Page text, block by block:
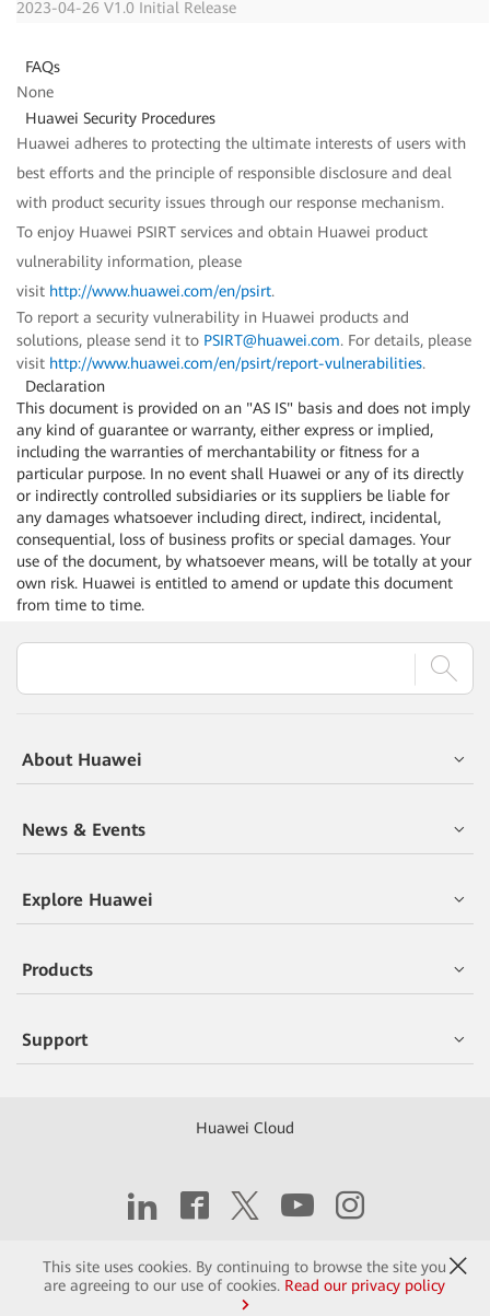
This site uses cookies. By continuing to browse the site you
are agreeing to our use of cookies. Read our privacy policy
2023-04-26 V1.0 Initial Release
FAQs
None
Huawei Security Procedures
Huawei adheres to protecting the ultimate interests of users with
best efforts and the principle of responsible disclosure and deal
with product security issues through our response mechanism.
To enjoy Huawei PSIRT services and obtain Huawei product
vulnerability information, please
visit http://www.huawei.com/en/psirt.
To report a security vulnerability in Huawei products and
solutions, please send it to PSIRT@huawei.com. For details, please
visit http://www.huawei.com/en/psirt/report-vulnerabilities.
Declaration
This document is provided on an "AS IS" basis and does not imply
any kind of guarantee or warranty, either express or implied,
including the warranties of merchantability or fitness for a
particular purpose. In no event shall Huawei or any of its directly
or indirectly controlled subsidiaries or its suppliers be liable for
any damages whatsoever including direct, indirect, incidental,
consequential, loss of business profits or special damages. Your
use of the document, by whatsoever means, will be totally at your
own risk. Huawei is entitled to amend or update this document
from time to time.
About Huawei
News & Events
Explore Huawei
Products
Support
Huawei Cloud
Contact Terms of Use Privacy Cookies